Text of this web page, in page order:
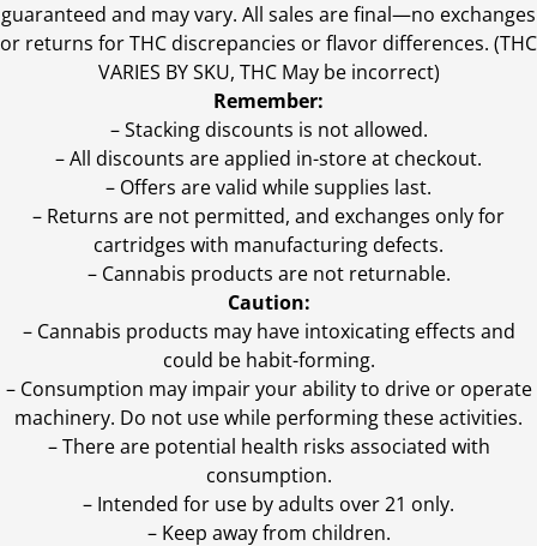
guaranteed and may vary. All sales are final—no exchanges
or returns for THC discrepancies or flavor differences. (THC
VARIES BY SKU, THC May be incorrect)
Remember:
– Stacking discounts is not allowed.
– All discounts are applied in-store at checkout.
– Offers are valid while supplies last.
– Returns are not permitted, and exchanges only for
cartridges with manufacturing defects.
– Cannabis products are not returnable.
Caution:
– Cannabis products may have intoxicating effects and
could be habit-forming.
– Consumption may impair your ability to drive or operate
machinery. Do not use while performing these activities.
– There are potential health risks associated with
consumption.
– Intended for use by adults over 21 only.
– Keep away from children.